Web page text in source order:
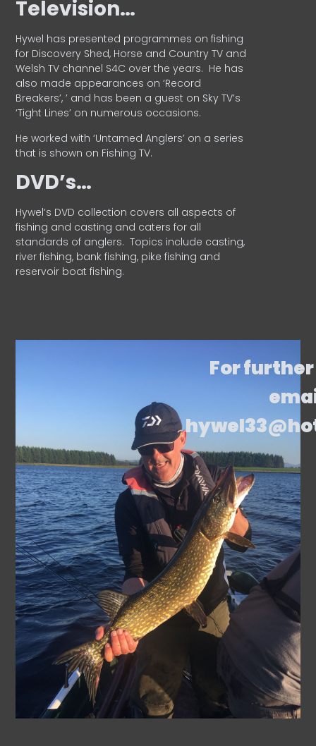
Television…
Hywel has presented programmes on fishing
for Discovery Shed, Horse and Country TV and
Welsh TV channel S4C over the years. He has
also made appearances on ‘Record
Breakers’, ’ and has been a guest on Sky TV’s
‘Tight Lines’ on numerous occasions.
He worked with ‘Untamed Anglers’ on a series
that is shown on Fishing TV.
DVD’s…
Hywel’s DVD collection covers all aspects of
fishing and casting and caters for all
standards of anglers. Topics include casting,
river fishing, bank fishing, pike fishing and
reservoir boat fishing.
For